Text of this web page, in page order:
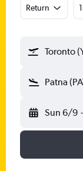
Return
Toronto
Patna
Sun 6/9 -